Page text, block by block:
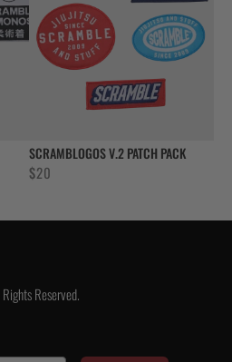
SCRAMBLOGOS V.2 PATCH PACK
$20
Reserved.